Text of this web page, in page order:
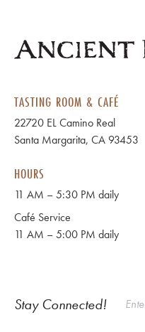
TASTING ROOM & CAFÉ
22720 EL Camino Real
Santa Margarita, CA 93453
HOURS
11 AM – 5:30 PM daily
Café Service
11 AM – 5:00 PM daily
Stay Connected!